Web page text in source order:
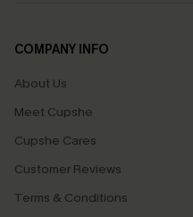
COMPANY INFO
About Us
Meet Cupshe
Cupshe Cares
Customer Reviews
Terms & Conditions